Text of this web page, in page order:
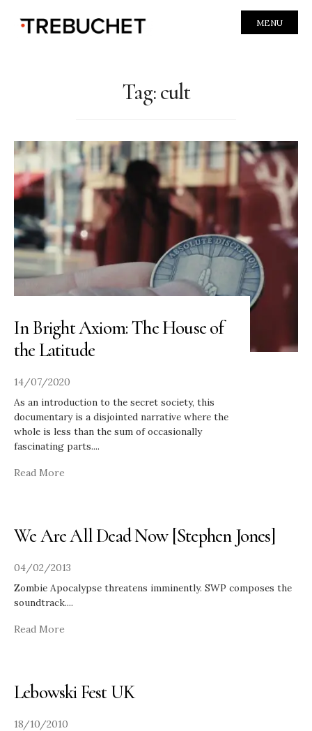
MENU
Tag:cult
In Bright Axiom: The House of
the Latitude
14/07/2020
As an introduction to the secret society, this
documentary is a disjointed narrative where the
whole is less than the sum of occasionally
fascinating parts....
Read More
We Are All Dead Now [Stephen Jones]
04/02/2013
Zombie Apocalypse threatens imminently. SWP composes the
soundtrack....
Read More
Lebowski Fest UK
18/10/2010